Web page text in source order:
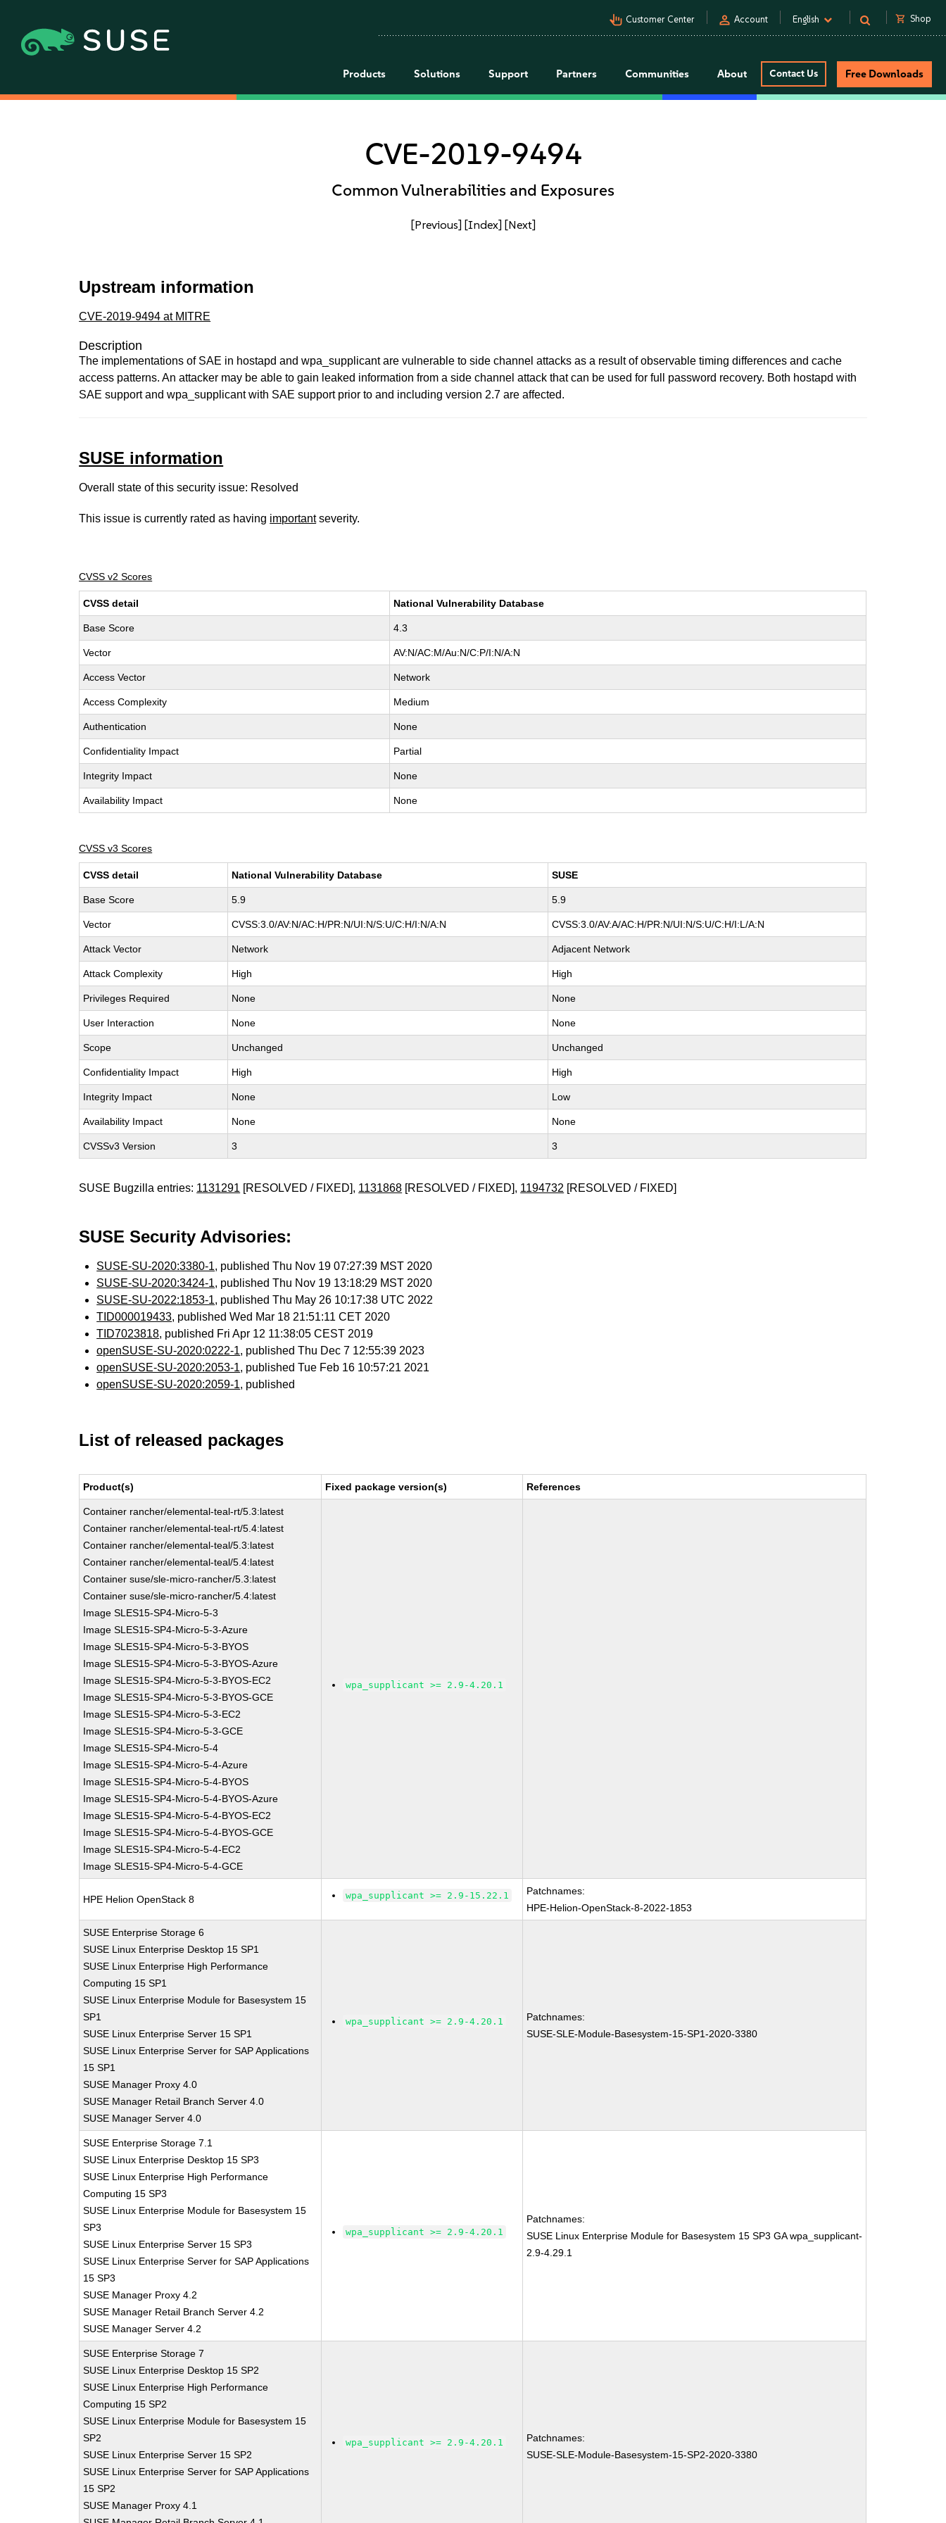
pan_tool_alt Customer Center person Account English shopping_cart Shop
Products Solutions Support Partners Communities About Contact Us Free Downloads
CVE-2019-9494
Common Vulnerabilities and Exposures
[Previous] [Index] [Next]
Upstream information
CVE-2019-9494 at MITRE
Description
The implementations of SAE in hostapd and wpa_supplicant are vulnerable to side channel attacks as a result of observable timing differences and cache
access patterns. An attacker may be able to gain leaked information from a side channel attack that can be used for full password recovery. Both hostapd with
SAE support and wpa_supplicant with SAE support prior to and including version 2.7 are affected.
SUSE information
Overall state of this security issue: Resolved
This issue is currently rated as having importantseverity.
CVSS v2 Scores
CVSS detail National Vulnerability Database
Base Score 4.3
Vector AV:N/AC:M/Au:N/C:P/I:N/A:N
Access Vector Network
Access Complexity Medium
Authentication None
Confidentiality Impact Partial
Integrity Impact None
Availability Impact None
CVSS v3 Scores
CVSS detail National Vulnerability Database SUSE
Base Score 5.9 5.9
Vector CVSS:3.0/AV:N/AC:H/PR:N/UI:N/S:U/C:H/I:N/A:N CVSS:3.0/AV:A/AC:H/PR:N/UI:N/S:U/C:H/I:L/A:N
Attack Vector Network Adjacent Network
Attack Complexity High High
Privileges Required None None
User Interaction None None
Scope Unchanged Unchanged
Confidentiality Impact High High
Integrity Impact None Low
Availability Impact None None
CVSSv3 Version 3 3
SUSE Bugzilla entries: 1131291 [RESOLVED / FIXED], 1131868 [RESOLVED / FIXED], 1194732 [RESOLVED / FIXED]
SUSE Security Advisories:
SUSE-SU-2020:3380-1, published Thu Nov 19 07:27:39 MST 2020
SUSE-SU-2020:3424-1, published Thu Nov 19 13:18:29 MST 2020
SUSE-SU-2022:1853-1, published Thu May 26 10:17:38 UTC 2022
TID000019433, published Wed Mar 18 21:51:11 CET 2020
TID7023818, published Fri Apr 12 11:38:05 CEST 2019
openSUSE-SU-2020:0222-1, published Thu Dec 7 12:55:39 2023
openSUSE-SU-2020:2053-1, published Tue Feb 16 10:57:21 2021
openSUSE-SU-2020:2059-1, published
List of released packages
Product(s) Fixed package version(s) References
Container rancher/elemental-teal-rt/5.3:latest
Container rancher/elemental-teal-rt/5.4:latest
Container rancher/elemental-teal/5.3:latest
Container rancher/elemental-teal/5.4:latest
Container suse/sle-micro-rancher/5.3:latest
Container suse/sle-micro-rancher/5.4:latest
Image SLES15-SP4-Micro-5-3
Image SLES15-SP4-Micro-5-3-Azure
Image SLES15-SP4-Micro-5-3-BYOS
Image SLES15-SP4-Micro-5-3-BYOS-Azure
Image SLES15-SP4-Micro-5-3-BYOS-EC2
Image SLES15-SP4-Micro-5-3-BYOS-GCE
Image SLES15-SP4-Micro-5-3-EC2
Image SLES15-SP4-Micro-5-3-GCE
Image SLES15-SP4-Micro-5-4
Image SLES15-SP4-Micro-5-4-Azure
Image SLES15-SP4-Micro-5-4-BYOS
Image SLES15-SP4-Micro-5-4-BYOS-Azure
Image SLES15-SP4-Micro-5-4-BYOS-EC2
Image SLES15-SP4-Micro-5-4-BYOS-GCE
Image SLES15-SP4-Micro-5-4-EC2
Image SLES15-SP4-Micro-5-4-GCE
wpa_supplicant >= 2.9-4.20.1
HPE Helion OpenStack 8 wpa_supplicant >= 2.9-15.22.1
Patchnames:
HPE-Helion-OpenStack-8-2022-1853
SUSE Enterprise Storage 6
SUSE Linux Enterprise Desktop 15 SP1
SUSE Linux Enterprise High Performance
Computing 15 SP1
SUSE Linux Enterprise Module for Basesystem 15
SP1
SUSE Linux Enterprise Server 15 SP1
SUSE Linux Enterprise Server for SAP Applications
15 SP1
SUSE Manager Proxy 4.0
SUSE Manager Retail Branch Server 4.0
SUSE Manager Server 4.0
wpa_supplicant >= 2.9-4.20.1
Patchnames:
SUSE-SLE-Module-Basesystem-15-SP1-2020-3380
SUSE Enterprise Storage 7.1
SUSE Linux Enterprise Desktop 15 SP3
SUSE Linux Enterprise High Performance
Computing 15 SP3
SUSE Linux Enterprise Module for Basesystem 15
SP3
SUSE Linux Enterprise Server 15 SP3
SUSE Linux Enterprise Server for SAP Applications
15 SP3
SUSE Manager Proxy 4.2
SUSE Manager Retail Branch Server 4.2
SUSE Manager Server 4.2
wpa_supplicant >= 2.9-4.20.1
Patchnames:
SUSE Linux Enterprise Module for Basesystem 15 SP3 GA wpa_supplicant-
2.9-4.29.1
SUSE Enterprise Storage 7
SUSE Linux Enterprise Desktop 15 SP2
SUSE Linux Enterprise High Performance
Computing 15 SP2
SUSE Linux Enterprise Module for Basesystem 15
SP2
SUSE Linux Enterprise Server 15 SP2
SUSE Linux Enterprise Server for SAP Applications
15 SP2
SUSE Manager Proxy 4.1
wpa_supplicant >= 2.9-4.20.1
Patchnames:
SUSE-SLE-Module-Basesystem-15-SP2-2020-3380